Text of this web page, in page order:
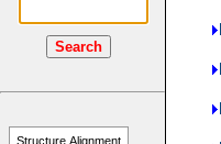
Search
Structure Alignment